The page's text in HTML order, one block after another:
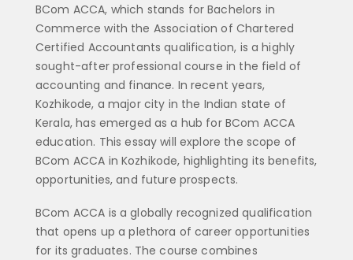
BCom ACCA, which stands for Bachelors in
Commerce with the Association of Chartered
Certified Accountants qualification, is a highly
sought-after professional course in the field of
accounting and finance. In recent years,
Kozhikode, a major city in the Indian state of
Kerala, has emerged as a hub for BCom ACCA
education. This essay will explore the scope of
BCom ACCA in Kozhikode, highlighting its benefits,
opportunities, and future prospects.
BCom ACCA is a globally recognized qualification
that opens up a plethora of career opportunities
for its graduates. The course combines